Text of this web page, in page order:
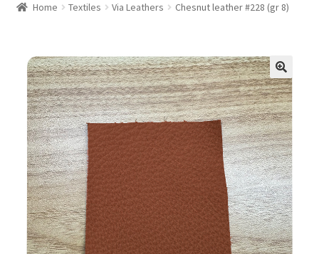
Literature
Material Samples
Textiles
Land’s End »
Home Textiles Via Leathers Chesnut leather #228 (gr 8)